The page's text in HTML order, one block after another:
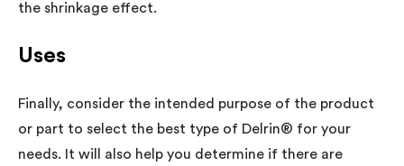
the shrinkage effect.
Uses
Finally, consider the intended purpose of the product
or part to select the best type of Delrin® for your
needs. It will also help you determine if there are